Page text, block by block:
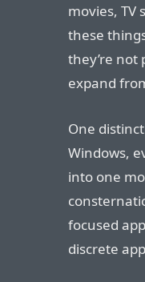
movies, TV
these
they’re not
expand
One
Windows,
into one
focused
discrete